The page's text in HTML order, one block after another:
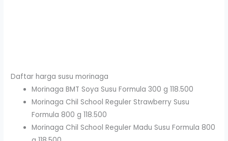
Daftar harga susu morinaga
Morinaga BMT Soya Susu Formula 300 g 118.500
Morinaga Chil School Reguler Strawberry Susu
Formula 800 g 118.500
Morinaga Chil School Reguler Madu Susu Formula 800